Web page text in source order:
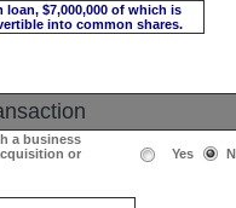
loan, $7,000,000 of which is
into common shares.
a business
or
Yes